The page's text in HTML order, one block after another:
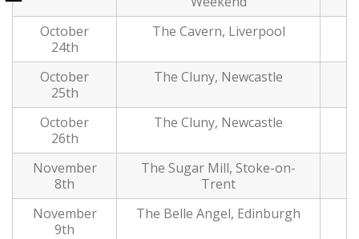
October
24th
The Cavern, Liverpool
October
25th
The Cluny, Newcastle
October
26th
The Cluny, Newcastle
November
8th
The Sugar Mill, Stoke-on-
Trent
November
9th
The Belle Angel, Edinburgh